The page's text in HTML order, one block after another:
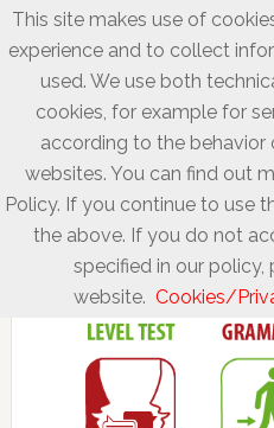
This site makes use of
experience and to collect
used. We use both
cookies, for example for
according to the behavior
websites. You can find out
Policy. If you continue to use
the above. If you do not
specified in our
website. Cookies/